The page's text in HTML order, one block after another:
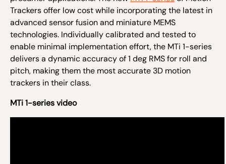
Trackers offer low cost while incorporating the latest in
advanced sensor fusion and miniature MEMS
technologies. Individually calibrated and tested to
enable minimal implementation effort, the MTi 1-series
delivers a dynamic accuracy of 1 deg RMS for roll and
pitch, making them the most accurate 3D motion
trackers in their class.
MTi 1-series video